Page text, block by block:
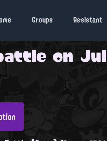
Groups Assistant
on